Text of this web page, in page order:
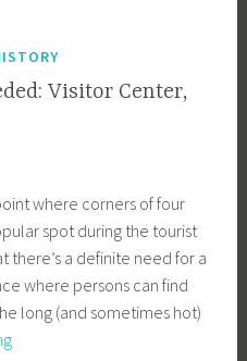
Visitor Center,
where corners of four
spot during the tourist
there’s a definite need for a
where persons can find
long (and sometimes hot)
At